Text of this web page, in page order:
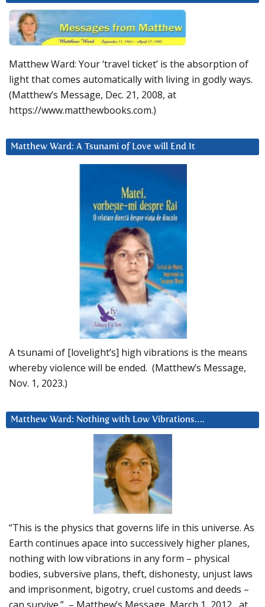
Matthew Ward: Your ‘travel ticket’ is the absorption of
light that comes automatically with living in godly ways.
(Matthew’s Message, Dec. 21, 2008, at
https://www.matthewbooks.com.)
Matthew Ward: A Tsunami of Love will End It
A tsunami of [lovelight’s] high vibrations is the means
whereby violence will be ended. (Matthew’s Message,
Nov. 1, 2023.)
Matthew Ward: Nothing with Low Vibrations….
“This is the physics that governs life in this universe. As
Earth continues apace into successively higher planes,
nothing with low vibrations in any form – physical
bodies, subversive plans, theft, dishonesty, unjust laws
and imprisonment, bigotry, cruel customs and deeds –
can survive.” – Matthew’s Message, March 1, 2012, at